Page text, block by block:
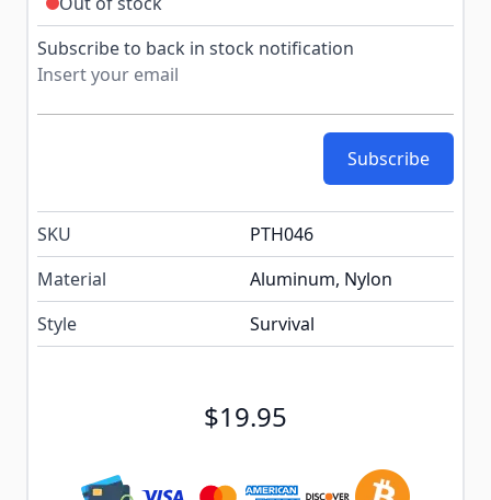
Subscribe to back in stock notification
Subscribe
SKU
PTH046
Material
Aluminum, Nylon
Style
Survival
$19.95